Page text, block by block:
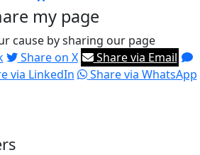
my page
cause by sharing our page
Share on X
Share via Email
via LinkedIn Share via WhatsApp